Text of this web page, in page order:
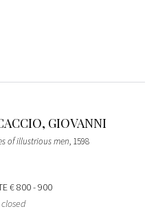
GIOVANNI
of illustrious men, 1598
€ 800 - 900